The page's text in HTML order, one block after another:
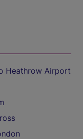
Heathrow Airport